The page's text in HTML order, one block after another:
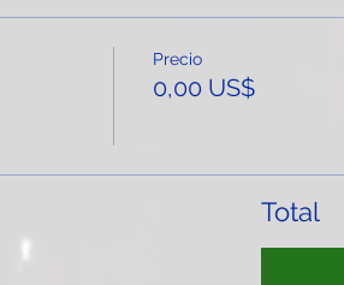
Precio
0,00 US$
Total